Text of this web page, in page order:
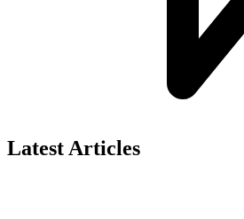
Latest Articles